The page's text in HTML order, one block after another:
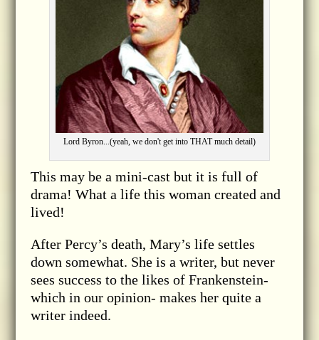
Lord Byron...(yeah, we don't get into THAT much detail)
This may be a mini-cast but it is full of
drama! What a life this woman created and
lived!
After Percy’s death, Mary’s life settles
down somewhat. She is a writer, but never
sees success to the likes of Frankenstein-
which in our opinion- makes her quite a
writer indeed.